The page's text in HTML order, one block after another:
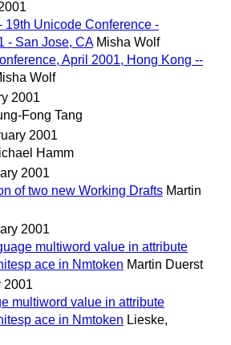
19th Unicode Conference -
- San Jose, CA Misha Wolf
April 2001, Hong Kong --
Wolf
2001
Fong Tang
2001
Hamm
2001
of two new Working Drafts Martin
2001
multiword value in attribute
ace in Nmtoken Martin Duerst
2001
multiword value in attribute
ace in Nmtoken Lieske,